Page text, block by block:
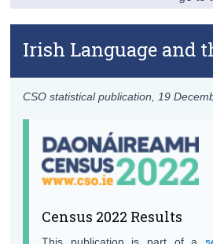
Irish Language and
CSO statistical publication, 19
Census 2022 Results